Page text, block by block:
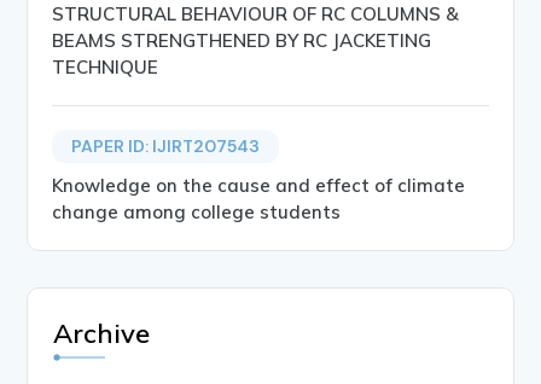
STRUCTURAL BEHAVIOUR OF RC COLUMNS &
BEAMS STRENGTHENED BY RC JACKETING
TECHNIQUE
PAPER ID: IJIRT207543
Knowledge on the cause and effect of climate
change among college students
Archive